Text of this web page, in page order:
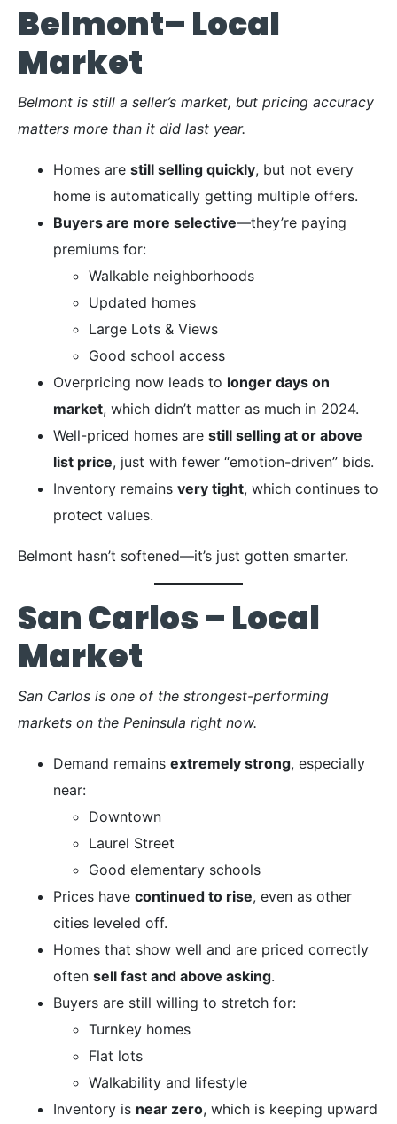
Belmont– Local
Market
Belmont is still a seller’s market, but pricing accuracy
matters more than it did last year.
Homes are still selling quickly, but not every
home is automatically getting multiple offers.
Buyers are more selective—they’re paying
premiums for:
Walkable neighborhoods
Updated homes
Large Lots & Views
Good school access
Overpricing now leads to longer days on
market, which didn’t matter as much in 2024.
Well-priced homes are still selling at or above
list price, just with fewer “emotion-driven” bids.
Inventory remains very tight, which continues to
protect values.
Belmont hasn’t softened—it’s just gotten smarter.
San Carlos – Local
Market
San Carlos is one of the strongest-performing
markets on the Peninsula right now.
Demand remains extremely strong, especially
near:
Downtown
Laurel Street
Good elementary schools
Prices have continued to rise, even as other
cities leveled off.
Homes that show well and are priced correctly
often sell fast and above asking.
Buyers are still willing to stretch for:
Turnkey homes
Flat lots
Walkability and lifestyle
Inventory is near zero, which is keeping upward